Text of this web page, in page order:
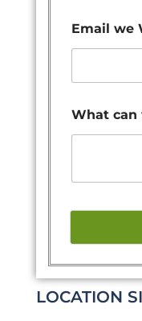
Email we
What can
LOCATION